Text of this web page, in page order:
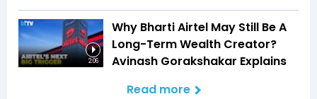
2:06
Why Bharti Airtel May Still Be A
Long-Term Wealth Creator?
Avinash Gorakshakar Explains
Read more